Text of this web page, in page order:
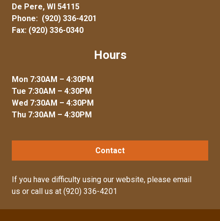
De Pere, WI 54115
Phone: (920) 336-4201
Fax: (920) 336-0340
Hours
Mon 7:30AM – 4:30PM
Tue 7:30AM – 4:30PM
Wed 7:30AM – 4:30PM
Thu 7:30AM – 4:30PM
Contact
If you have difficulty using our website, please email
us or call us at (920) 336-4201